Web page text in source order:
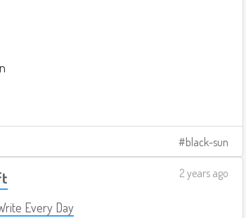
black-sun
Every Day
2 years ago